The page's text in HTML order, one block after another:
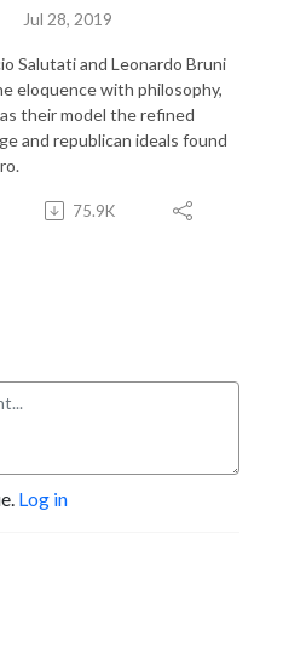
Jul 28, 2019
Salutati and Leonardo Bruni
eloquence with philosophy,
their model the refined
and republican ideals found
75.9K
Log in